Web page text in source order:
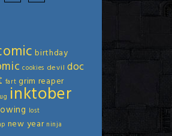
birthday
cookies devil doc
fart grim reaper
inktober
lost
new year ninja